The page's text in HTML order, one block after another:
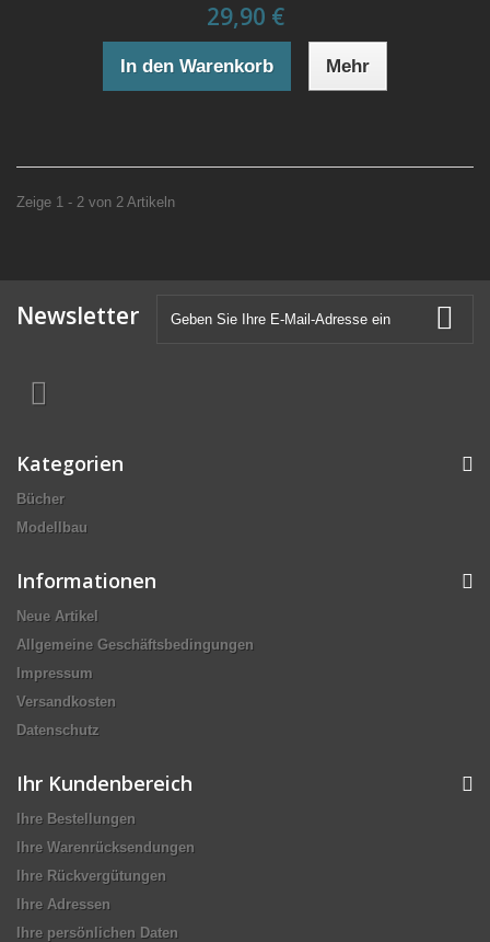
29,90 €
In den Warenkorb Mehr
Zeige 1 - 2 von 2 Artikeln
Newsletter
Kategorien
Bücher
Modellbau
Informationen
Neue Artikel
Allgemeine Geschäftsbedingungen
Impressum
Versandkosten
Datenschutz
Ihr Kundenbereich
Ihre Bestellungen
Ihre Warenrücksendungen
Ihre Rückvergütungen
Ihre Adressen
Ihre persönlichen Daten